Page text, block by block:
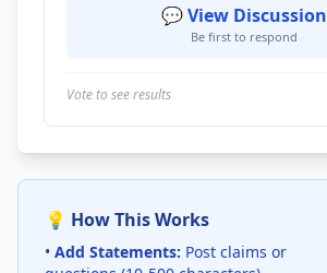
💬 View Discussion
Be first to respond
Vote to see results
💡 How This Works
• Add Statements: Post claims or